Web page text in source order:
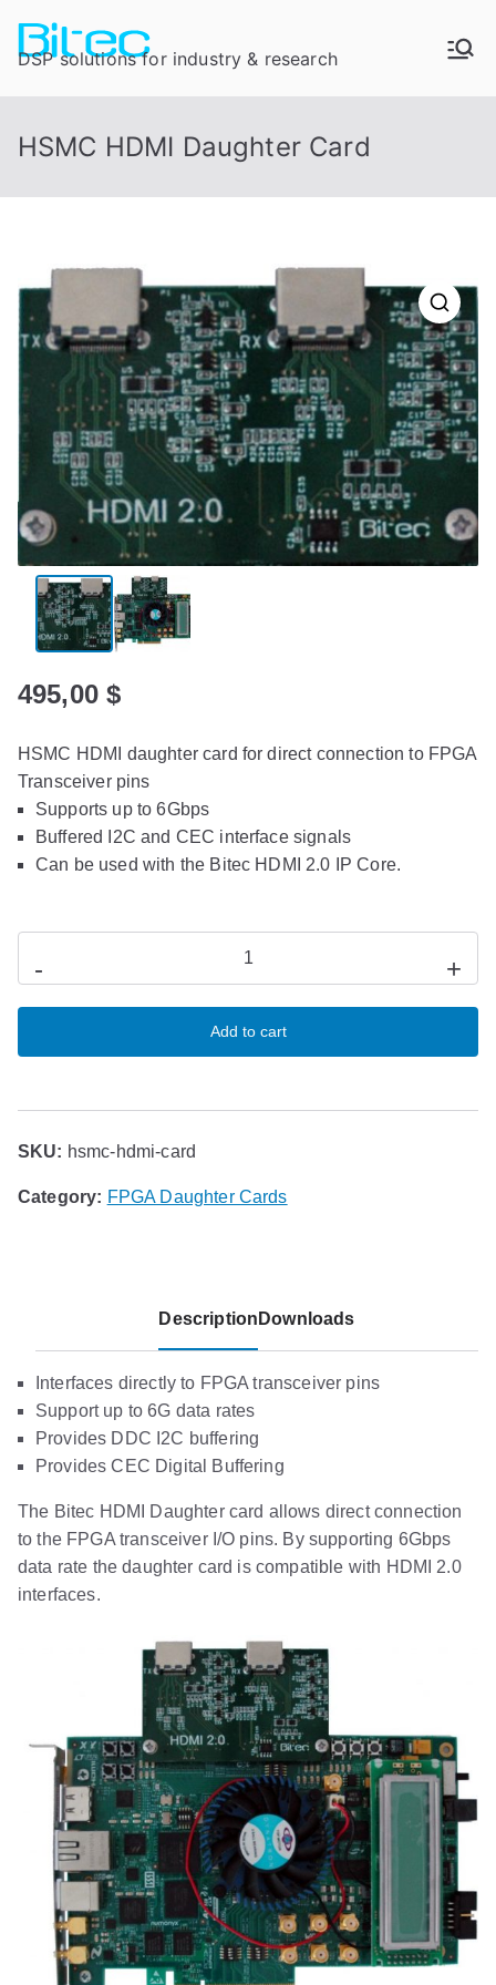
DSP solutions for industry & research
HSMC HDMI Daughter Card
495,00$
HSMC HDMI daughter card for direct connection to FPGA
Transceiver pins
Supports up to 6Gbps
Buffered I2C and CEC interface signals
Can be used with the Bitec HDMI 2.0 IP Core.
- +
Add to cart
SKU: hsmc-hdmi-card
Category: FPGA Daughter Cards
Description Downloads
Interfaces directly to FPGA transceiver pins
Support up to 6G data rates
Provides DDC I2C buffering
Provides CEC Digital Buffering
The Bitec HDMI Daughter card allows direct connection
to the FPGA transceiver I/O pins. By supporting 6Gbps
data rate the daughter card is compatible with HDMI 2.0
interfaces.